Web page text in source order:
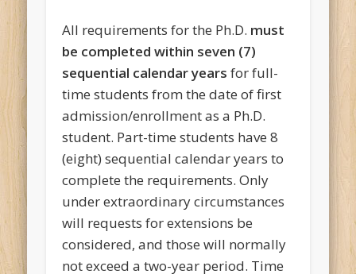
All requirements for the Ph.D. must
be completed within seven (7)
sequential calendar years for full-
time students from the date of first
admission/enrollment as a Ph.D.
student. Part-time students have 8
(eight) sequential calendar years to
complete the requirements. Only
under extraordinary circumstances
will requests for extensions be
considered, and those will normally
not exceed a two-year period. Time